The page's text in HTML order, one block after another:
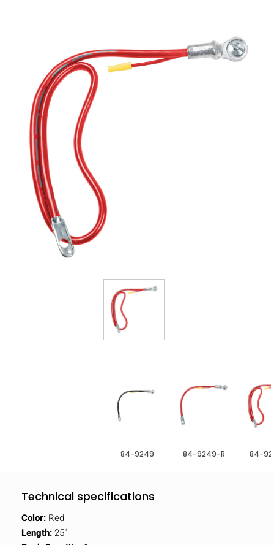
84-9249 84-9249-R 84-
Technical specifications
Color: Red
Length:25"